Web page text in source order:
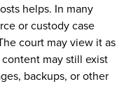
helps. In many
or custody case
court may view it as
may still exist
backups, or other